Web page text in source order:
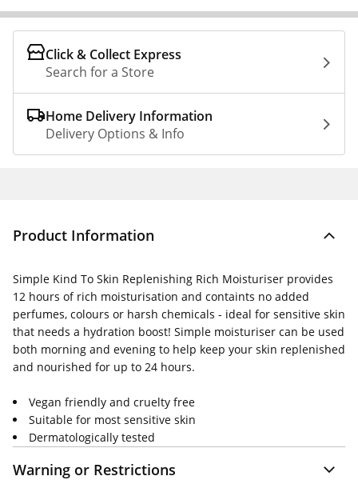
Click & Collect Express
Search for a Store
Home Delivery Information
Delivery Options & Info
Product Information
Simple Kind To Skin Replenishing Rich Moisturiser provides
12 hours of rich moisturisation and containts no added
perfumes, colours or harsh chemicals - ideal for sensitive skin
that needs a hydration boost! Simple moisturiser can be used
both morning and evening to help keep your skin replenished
and nourished for up to 24 hours.
Vegan friendly and cruelty free
Suitable for most sensitive skin
Dermatologically tested
Warning or Restrictions